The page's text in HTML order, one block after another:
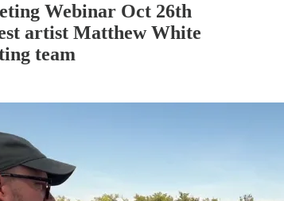
Webinar Oct 26th
artist Matthew White
team